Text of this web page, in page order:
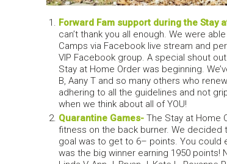
Forward Fam support during the Stay
can’t thank you all enough. We were
Camps via Facebook live stream and
VIP Facebook group. A special shout
Stay at Home Order was beginning.
B, Aany T and so many others who
adhering to all the guidelines and not
when we think about all of YOU!
Quarantine Games- The Stay at Home
fitness on the back burner. We
goal was to get to 6– points. You could
was the big winner earning 1950 points!